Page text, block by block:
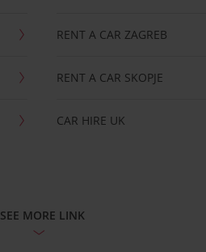
RENT A CAR ZAGREB
RENT A CAR SKOPJE
CAR HIRE UK
SEE MORE LINK